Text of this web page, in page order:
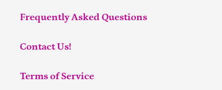
Frequently Asked Questions
Contact Us!
Terms of Service